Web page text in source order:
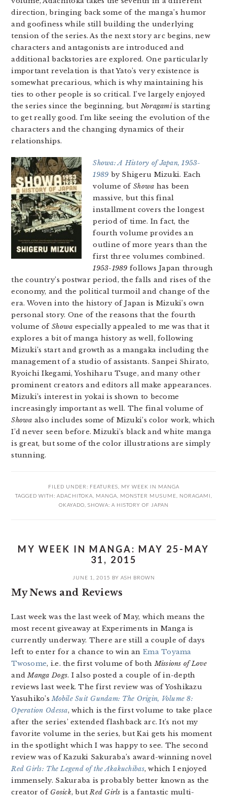
direction, bringing back some of the manga’s humor
and goofiness while still building the underlying
tension of the series. As the next story arc begins, new
characters and antagonists are introduced and
additional backstories are explored. One particularly
important revelation is that Yato’s very existence is
somewhat precarious, which is why maintaining his
ties to other people is so critical. I’ve largely enjoyed
the series since the beginning, but Noragamiis starting
to get really good. I’m like seeing the evolution of the
characters and the changing dynamics of their
relationships.
Showa: A History of Japan, 1953-
1989 by Shigeru Mizuki. Each
volume of Showa has been
massive, but this final
installment covers the longest
period of time. In fact, the
fourth volume provides an
outline of more years than the
first three volumes combined.
1953-1989 follows Japan through
the country’s postwar period, the falls and rises of the
economy, and the political turmoil and change of the
era. Woven into the history of Japan is Mizuki’s own
personal story. One of the reasons that the fourth
volume of Showa especially appealed to me was that it
explores a bit of manga history as well, following
Mizuki’s start and growth as a mangaka including the
management of a studio of assistants. Sanpei Shirato,
Ryoichi Ikegami, Yoshiharu Tsuge, and many other
prominent creators and editors all make appearances.
Mizuki’s interest in yokai is shown to become
increasingly important as well. The final volume of
Showa also includes some of Mizuki’s color work, which
I’d never seen before. Mizuki’s black and white manga
is great, but some of the color illustrations are simply
stunning.
FILED UNDER: FEATURES
MY WEEK IN MANGA
TAGGED WITH: ADACHITOKA MANGA MONSTER MUSUME NORAGAMI
OKAYADO SHOWA: A HISTORY OF JAPAN
MY WEEK IN MANGA: MAY 25-MAY
31, 2015
JUNE 1, 2015 BY ASH BROWN
My News and Reviews
Last week was the last week of May, which means the
most recent giveaway at Experiments in Manga is
currently underway. There are still a couple of days
left to enter for a chance to win anEma Toyama
Twosome, i.e. the first volume of bothMissions of Love
andManga Dogs. I also posted a couple of in-depth
reviews last week. The first review was of Yoshikazu
Yasuhiko’sMobile Suit Gundam: The Origin, Volume 8:
Operation Odessa, which is the first volume to take place
after the series’ extended flashback arc. It’s not my
favorite volume in the series, but Kai gets his moment
in the spotlight which I was happy to see. The second
review was of Kazuki Sakuraba’s award-winning novel
Red Girls: The Legend of the Akakuchibas, which I enjoyed
immensely. Sakuraba is probably better known as the
creator of Gosick, butRed Girls is a fantastic multi-